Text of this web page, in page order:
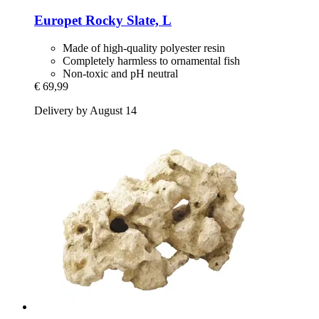
Europet Rocky Slate, L
Made of high-quality polyester resin
Completely harmless to ornamental fish
Non-toxic and pH neutral
€ 69,99
Delivery by August 14